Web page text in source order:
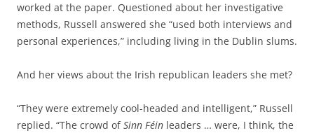
worked at the paper. Questioned about her investigative
methods, Russell answered she “used both interviews and
personal experiences,” including living in the Dublin slums.
And her views about the Irish republican leaders she met?
“They were extremely cool-headed and intelligent,” Russell
replied. “The crowd ofSinn Féin leaders … were, I think, the